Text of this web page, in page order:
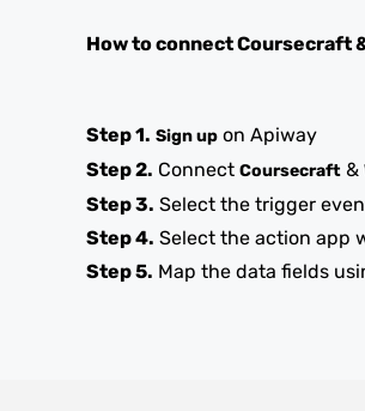
How to connectCoursecraft
Step 1. Sign up on Apiway
Step 2. Connect Coursecraft &
Step 3. Select the trigger
Step 4. Select the action app
Step 5. Map the data fields